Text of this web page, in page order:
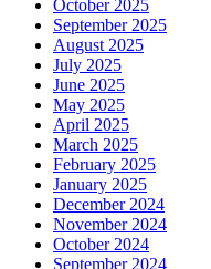
October 2025
September 2025
August 2025
July 2025
June 2025
May 2025
April 2025
March 2025
February 2025
January 2025
December 2024
November 2024
October 2024
September 2024